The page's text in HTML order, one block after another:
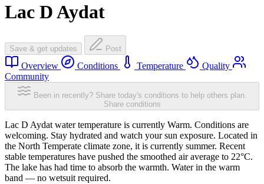
Lac D Aydat
Save & get updates Post
Overview Conditions Temperature
Quality
Community
Been in recently? Share today's conditions to help others plan.
Share conditions
Lac D Aydat water temperature is currently Warm. Conditions are
welcoming. Stay hydrated and watch your sun exposure. Located in
the North Temperate climate zone, it is currently summer. Recent
stable temperatures have pushed the smoothed air average to 22°C.
The lake has had time to absorb the warmth. Water in the warm
band — no wetsuit required.